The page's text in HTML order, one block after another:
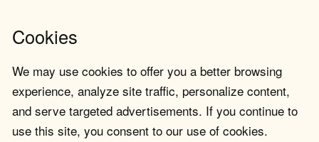
Cookies
We may use cookies to offer you a better browsing
experience, analyze site traffic, personalize content,
and serve targeted advertisements. If you continue to
use this site, you consent to our use of cookies.